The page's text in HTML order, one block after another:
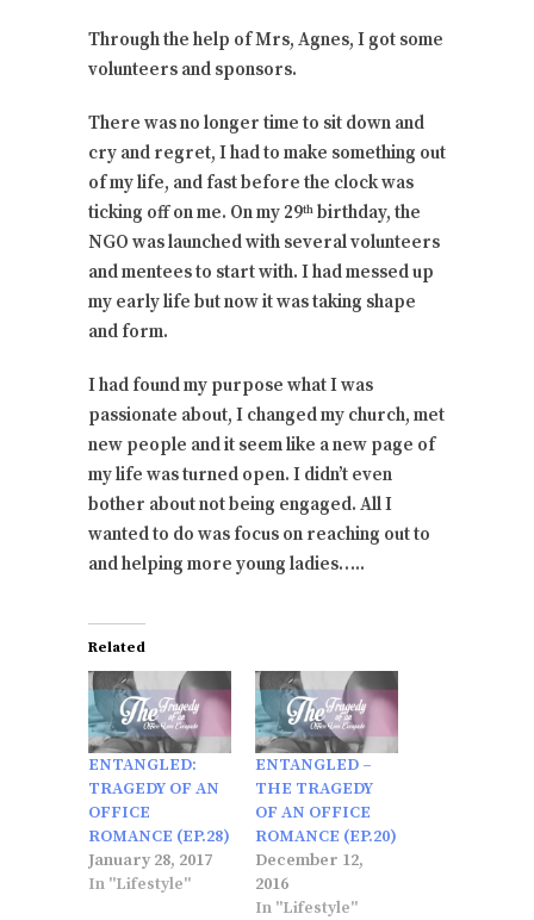
Through the help of Mrs, Agnes, I got some
volunteers and sponsors.
There was no longer time to sit down and
cry and regret, I had to make something out
of my life, and fast before the clock was
ticking off on me. On my 29th birthday, the
NGO was launched with several volunteers
and mentees to start with. I had messed up
my early life but now it was taking shape
and form.
I had found my purpose what I was
passionate about, I changed my church, met
new people and it seem like a new page of
my life was turned open. I didn’t even
bother about not being engaged. All I
wanted to do was focus on reaching out to
and helping more young ladies…..
Related
ENTANGLED:
TRAGEDY OF AN
OFFICE
ROMANCE (EP.28)
January 28, 2017
In "Lifestyle"
ENTANGLED –
THE TRAGEDY
OF AN OFFICE
ROMANCE (EP.20)
December 12,
2016
In "Lifestyle"